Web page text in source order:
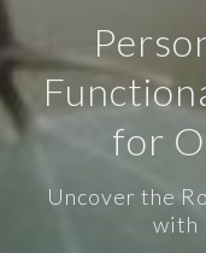
for
Uncover the
with